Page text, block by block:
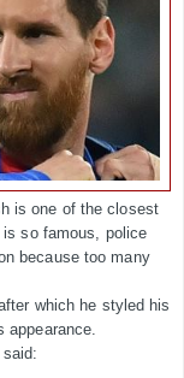
is one of the closest
so famous, police
because too many
which he styled his
appearance.